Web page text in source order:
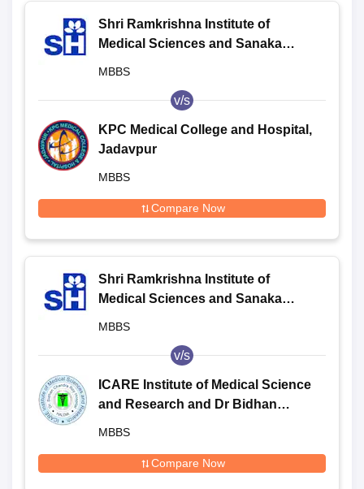
Shri Ramkrishna Institute of
Medical Sciences and Sanaka
MBBS
v/s
KPC Medical College and Hospital,
Jadavpur
MBBS
Compare Now
Shri Ramkrishna Institute of
Medical Sciences and Sanaka
MBBS
v/s
ICARE Institute of Medical Science
and Research and Dr Bidhan
MBBS
Compare Now